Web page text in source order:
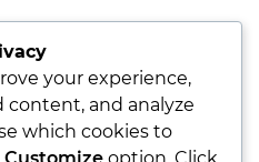
your experience,
content, and analyze
which cookies to
Customizeoption. Click